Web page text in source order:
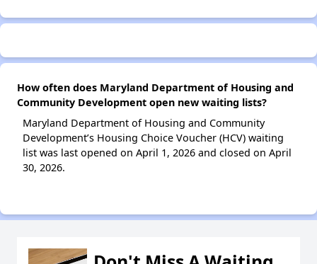
How often does Maryland Department of Housing and
Community Development open new waiting lists?
Maryland Department of Housing and Community
Development’s Housing Choice Voucher (HCV) waiting
list was last opened on April 1, 2026 and closed on April
30, 2026.